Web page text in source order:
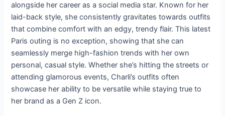
alongside her career as a social media star. Known for her
laid-back style, she consistently gravitates towards outfits
that combine comfort with an edgy, trendy flair. This latest
Paris outing is no exception, showing that she can
seamlessly merge high-fashion trends with her own
personal, casual style. Whether she’s hitting the streets or
attending glamorous events, Charli’s outfits often
showcase her ability to be versatile while staying true to
her brand as a Gen Z icon.